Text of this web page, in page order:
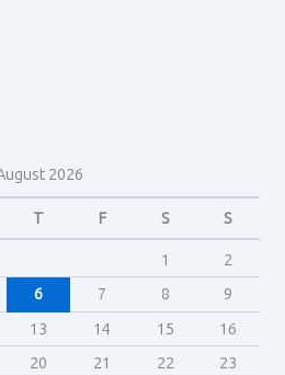
2026
T F S S
1
2
6 7 8
9
13 14 15
16
20 21 22
23